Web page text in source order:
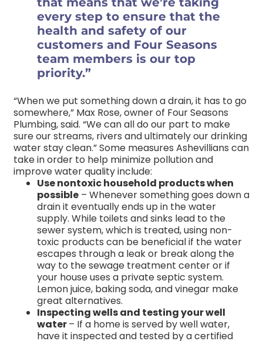
every step to ensure that the
health and safety of our
customers and Four Seasons
team members is our top
priority.”
“When we put something down a drain, it has to go
somewhere,” Max Rose, owner of Four Seasons
Plumbing, said. “We can all do our part to make
sure our streams, rivers and ultimately our drinking
water stay clean.” Some measures Ashevillians can
take in order to help minimize pollution and
improve water quality include:
Use nontoxic household products when
possible – Whenever something goes down a
drain it eventually ends up in the water
supply. While toilets and sinks lead to the
sewer system, which is treated, using non-
toxic products can be beneficial if the water
escapes through a leak or break along the
way to the sewage treatment center or if
your house uses a private septic system.
Lemon juice, baking soda, and vinegar make
great alternatives.
Inspecting wells and testing your well
water– If a home is served by well water,
have it inspected and tested by a certified